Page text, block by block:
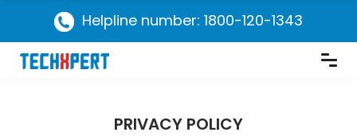
Helpline number: 1800-120-1343
PRIVACY POLICY